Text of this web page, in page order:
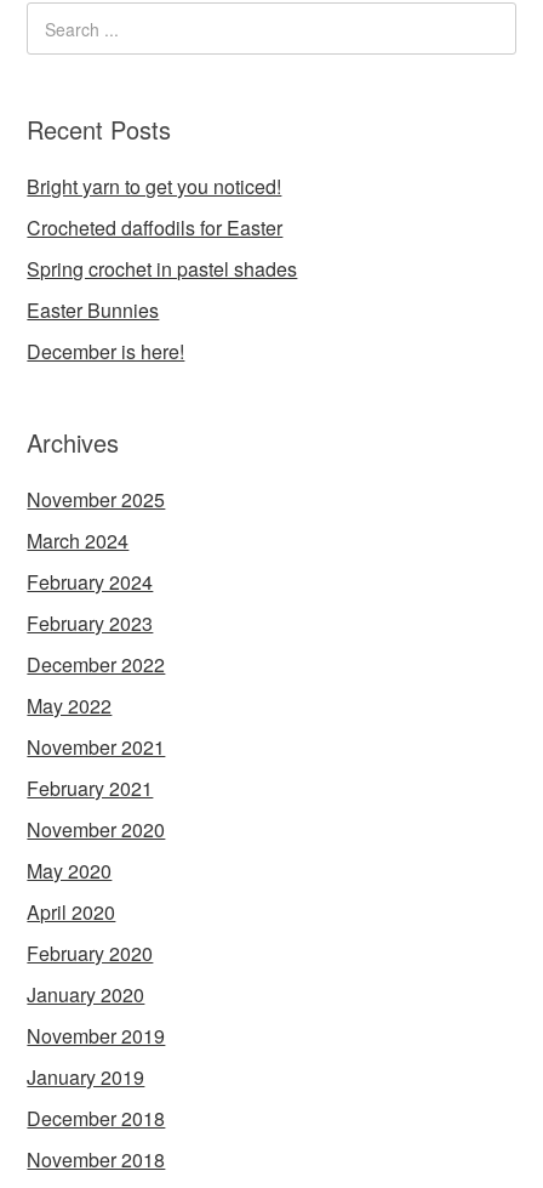
Recent Posts
Bright yarn to get you noticed!
Crocheted daffodils for Easter
Spring crochet in pastel shades
Easter Bunnies
December is here!
Archives
November 2025
March 2024
February 2024
February 2023
December 2022
May 2022
November 2021
February 2021
November 2020
May 2020
April 2020
February 2020
January 2020
November 2019
January 2019
December 2018
November 2018